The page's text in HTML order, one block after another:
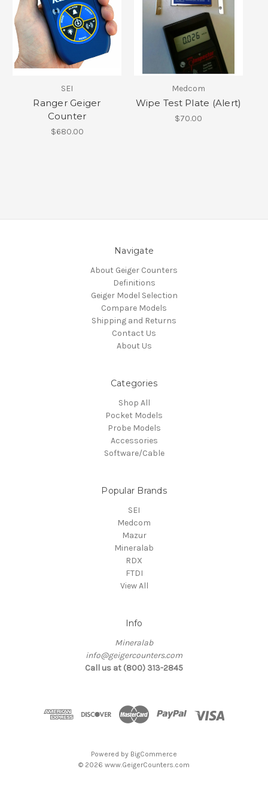
SEI
Ranger Geiger
Counter
$680.00
Medcom
Wipe Test Plate (Alert)
$70.00
Navigate
About Geiger Counters
Definitions
Geiger Model Selection
Compare Models
Shipping and Returns
Contact Us
About Us
Categories
Shop All
Pocket Models
Probe Models
Accessories
Software/Cable
Popular Brands
SEI
Medcom
Mazur
Mineralab
RDX
FTDI
View All
Info
Mineralab
info@geigercounters.com
Call us at (800) 313-2845
Powered by BigCommerce
© 2026 www.GeigerCounters.com